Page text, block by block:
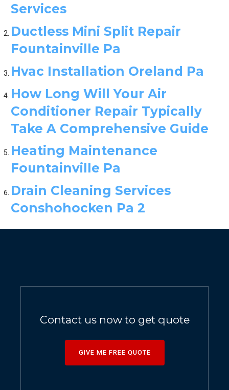
Services
Ductless Mini Split Repair
Fountainville Pa
Hvac Installation Oreland Pa
How Long Will Your Air
Conditioner Repair Typically
Take A Comprehensive Guide
Heating Maintenance
Fountainville Pa
Drain Cleaning Services
Conshohocken Pa 2
Contact us now to get quote
GIVE ME FREE QUOTE